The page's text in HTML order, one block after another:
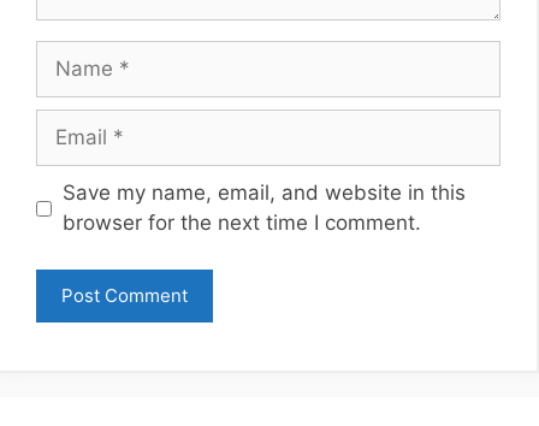
Name
Email
Website
Save my name, email, and website in this
browser for the next time I comment.